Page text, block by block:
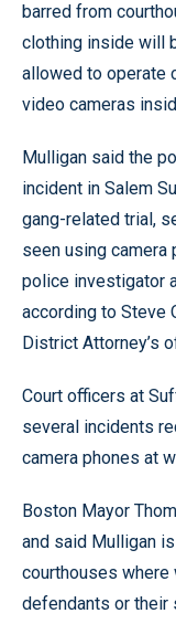
barred from
clothing inside will
allowed to operate
video cameras
Mulligan said the
incident in Salem
gang-related trial,
seen using camera
police investigator
according to Steve
District Attorney’s
Court officers at
several incidents
camera phones at
Boston Mayor
and said Mulligan
courthouses where
defendants or their